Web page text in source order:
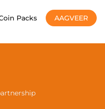
Packs AAGVEER